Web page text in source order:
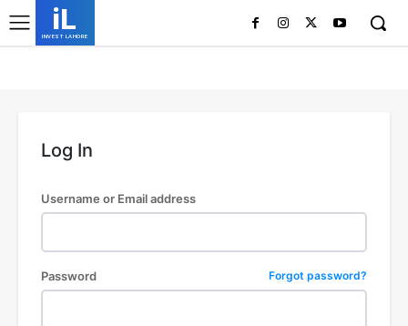
iL
INVEST LAHORE
Log In
Username or Email address
Password Forgot password?